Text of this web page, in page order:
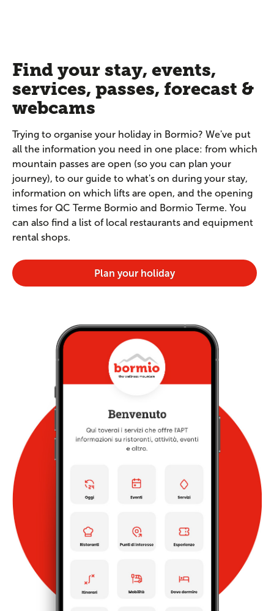
Find your stay, events,
services, passes, forecast &
webcams
Trying to organise your holiday in Bormio? We've put
all the information you need in one place: from which
mountain passes are open (so you can plan your
journey), to our guide to what's on during your stay,
information on which lifts are open, and the opening
times for QC Terme Bormio and Bormio Terme. You
can also find a list of local restaurants and equipment
rental shops.
Plan your holiday